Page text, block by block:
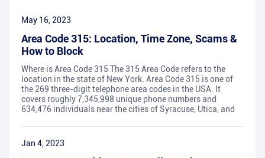
May 16, 2023
Area Code 315: Location, Time Zone, Scams &
How to Block
Where is Area Code 315 The 315 Area Code refers to the
location in the state of New York. Area Code 315 is one of
the 269 three-digit telephone area codes in the USA. It
covers roughly 7,345,998 unique phone numbers and
634,476 individuals near the cities of Syracuse, Utica, and
Jan 4, 2023